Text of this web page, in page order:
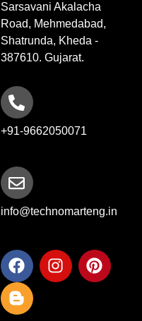
Sarsavani Akalacha
Road, Mehmedabad,
Shatrunda, Kheda -
387610. Gujarat.
+91-9662050071
info@technomarteng.in
F
a
c
e
I
n
s
P
i
n
B
l
o
g